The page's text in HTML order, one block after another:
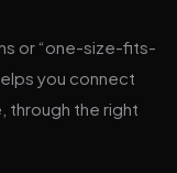
or “one-size-fits-
you connect
through the right